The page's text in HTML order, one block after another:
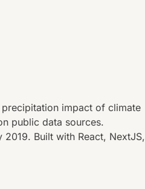
impact of climate
public data sources.
Built with React, NextJS,